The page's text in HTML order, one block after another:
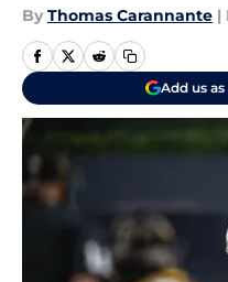
By Thomas Carannante |
Add us